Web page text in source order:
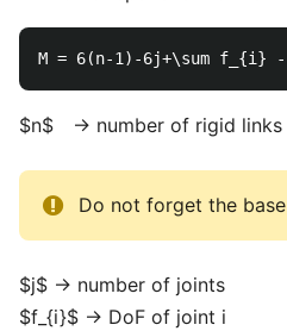
$n$ → number of rigid links
Do not forget the base
$j$ → number of joints
$f_{i}$ → DoF of joint i